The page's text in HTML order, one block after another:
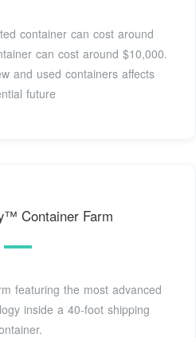
container can cost around
can cost around $10,000.
and used containers affects
future
Container Farm
featuring the most advanced
inside a 40-foot shipping